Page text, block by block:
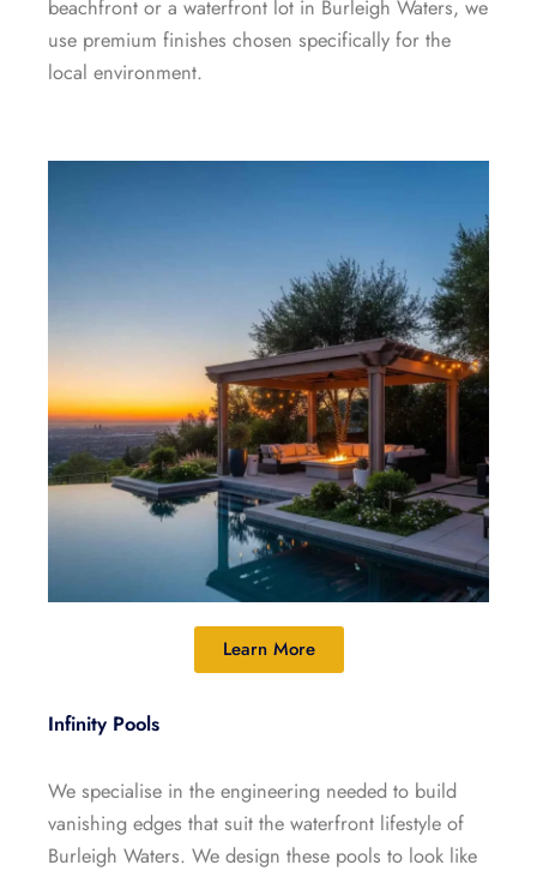
beachfront or a waterfront lot in Burleigh Waters, we
use premium finishes chosen specifically for the
local environment.
Learn More
Infinity Pools
We specialise in the engineering needed to build
vanishing edges that suit the waterfront lifestyle of
Burleigh Waters. We design these pools to look like